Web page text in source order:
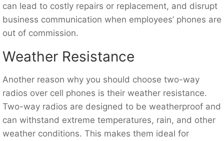
can lead to costly repairs or replacement, and disrupt
business communication when employees’ phones are
out of commission.
Weather Resistance
Another reason why you should choose two-way
radios over cell phones is their weather resistance.
Two-way radios are designed to be weatherproof and
can withstand extreme temperatures, rain, and other
weather conditions. This makes them ideal for